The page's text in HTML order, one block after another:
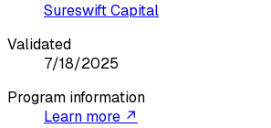
Sureswift Capital
Validated
7/18/2025
Program information
Learn more ↗